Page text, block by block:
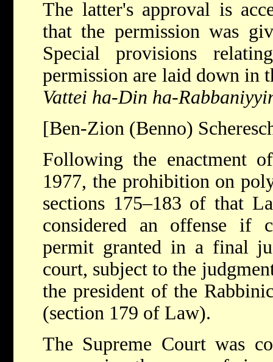
The latter's approval is
that the permission was
Special provisions
permission are laid down in
Vattei ha-Din ha-
[Ben-Zion (Benno)
Following the enactment
1977, the prohibition on
sections 175–183 of that
considered an offense if
permit granted in a final
court, subject to the
the president of the
(section 179 of Law).
The Supreme Court was